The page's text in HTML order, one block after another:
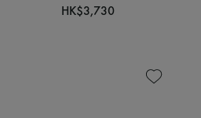
HK$3,730